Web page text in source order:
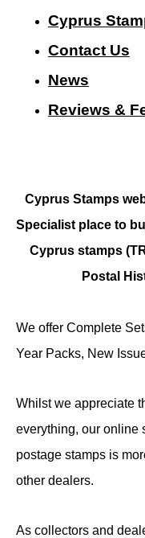
Cyprus
Contact Us
News
Reviews &
Cyprus Stamps
Specialist place to
Cyprus stamps
Postal
We offer Complete
Year Packs, New
Whilst we appreciate
everything, our online
postage stamps is
other dealers.
As collectors and